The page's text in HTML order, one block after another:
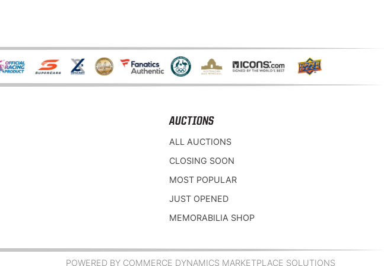
AUCTIONS
ALL AUCTIONS
CLOSING SOON
MOST POPULAR
JUST OPENED
MEMORABILIA SHOP
POWERED BY COMMERCE DYNAMICS MARKETPLACE SOLUTIONS